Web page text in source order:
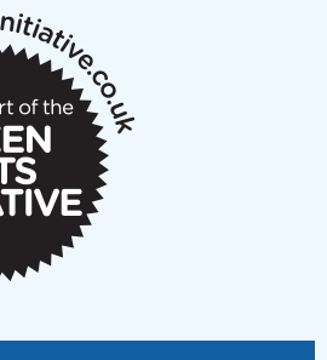
March 2026 members meeting